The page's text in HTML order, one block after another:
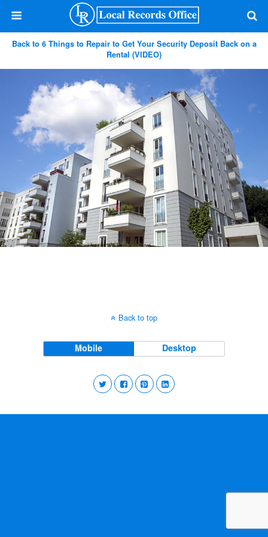
Back to 6 Things to Repair to Get Your Security Deposit Back on a
Rental (VIDEO)
Back to top
Mobile Desktop